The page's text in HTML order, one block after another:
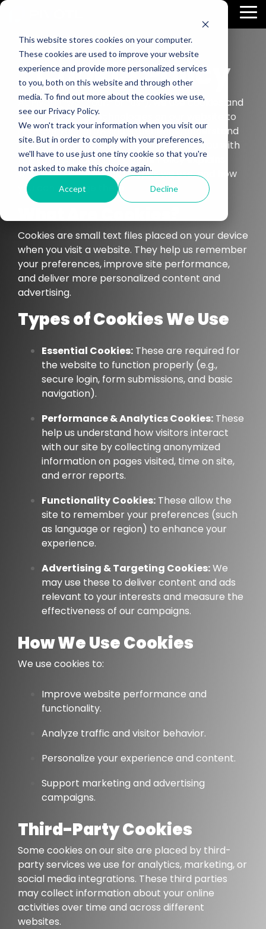
This website stores cookies on your computer.
These cookies are used to improve your website
experience and provide more personalized services
to you, both on this website and through other
media. To find out more about the cookies we use,
see our Privacy Policy.
We won't track your information when you visit our
site. But in order to comply with your preferences,
we'll have to use just one tiny cookie so that you're
not asked to make this choice again.
Accept Decline
Skip
main
content.
Cookie Policy
At Pivotl (“we,” “our,” or “us”), we use cookies and
similar tracking technologies on our website to
improve your browsing experience, understand
how our services are used, and provide you with
relevant content. This Cookie Policy explains
what cookies are, which types we use, and how
you can manage them.
Cookies are small text files placed on your device
when you visit a website. They help us remember
your preferences, improve site performance,
and deliver more personalized content and
advertising.
Types of Cookies We Use
Essential Cookies: These are required for
the website to function properly (e.g.,
secure login, form submissions, and basic
navigation).
Performance & Analytics Cookies: These
help us understand how visitors interact
with our site by collecting anonymized
information on pages visited, time on site,
and error reports.
Functionality Cookies: These allow the
site to remember your preferences (such
as language or region) to enhance your
experience.
Advertising & Targeting Cookies:We
may use these to deliver content and ads
relevant to your interests and measure the
effectiveness of our campaigns.
How We Use Cookies
We use cookies to:
Improve website performance and
functionality.
Analyze traffic and visitor behavior.
Personalize your experience and content.
Support marketing and advertising
campaigns.
Third-Party Cookies
Some cookies on our site are placed by third-
party services we use for analytics, marketing, or
social media integrations. These third parties
may collect information about your online
activities over time and across different
websites.